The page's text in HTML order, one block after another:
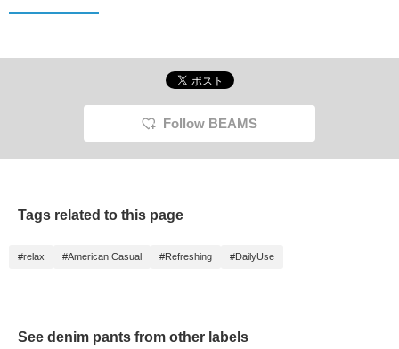
Follow BEAMS
Tags related to this page
#relax #American Casual #Refreshing #DailyUse
See denim pants from other labels